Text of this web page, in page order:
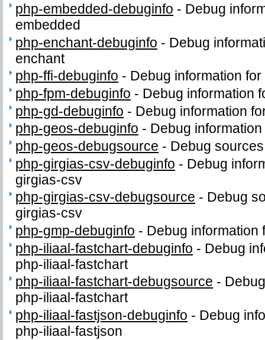
php-embedded-debuginfo - Debug
embedded
php-enchant-debuginfo - Debug
enchant
php-ffi-debuginfo - Debug information
php-fpm-debuginfo - Debug information
php-gd-debuginfo - Debug information
php-geos-debuginfo - Debug
php-geos-debugsource - Debug
php-girgias-csv-debuginfo - Debug
girgias-csv
php-girgias-csv-debugsource - Debug
girgias-csv
php-gmp-debuginfo - Debug information
php-iliaal-fastchart-debuginfo - Debug
php-iliaal-fastchart
php-iliaal-fastchart-debugsource -
php-iliaal-fastchart
php-iliaal-fastjson-debuginfo - Debug
php-iliaal-fastjson